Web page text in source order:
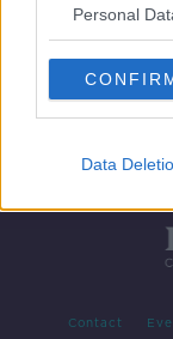
Personal
Data
Contact